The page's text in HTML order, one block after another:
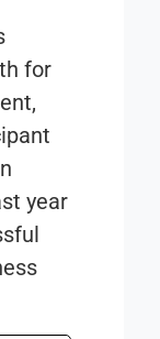
for
year